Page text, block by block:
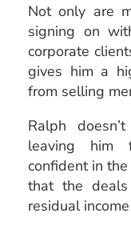
Not only are
signing on
corporate
gives him a
from selling
Ralph
leaving him
confident in
that the
residual